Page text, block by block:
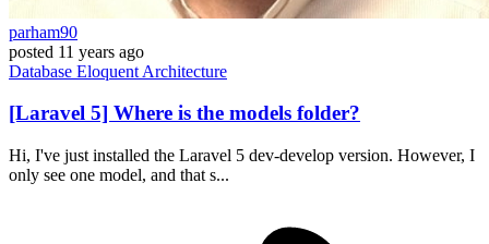
parham90
posted 11 years ago
Database Eloquent Architecture
[Laravel 5] Where is the models folder?
Hi, I've just installed the Laravel 5 dev-develop version. However, I
only see one model, and that s...